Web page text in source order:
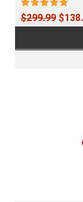
$299.99